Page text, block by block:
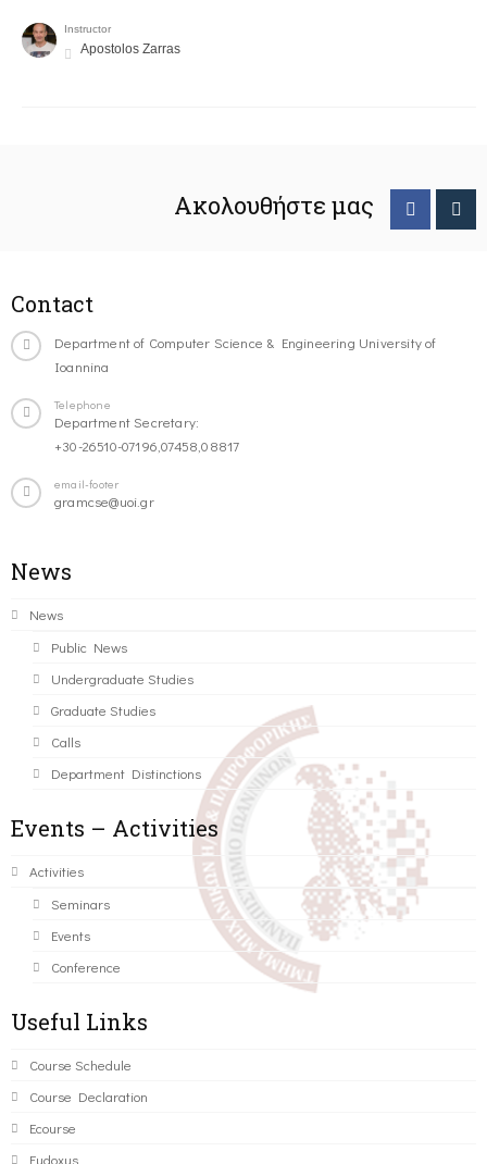
Instructor
Apostolos Zarras
Ακολουθήστε μας
Contact
Department of Computer Science & Engineering University of
Ioannina
Telephone
Department Secretary:
+30-26510-07196,07458,08817
email-footer
gramcse@uoi.gr
News
News
Public News
Undergraduate Studies
Graduate Studies
Calls
Department Distinctions
Events – Activities
Activities
Seminars
Events
Conference
Useful Links
Course Schedule
Course Declaration
Ecourse
Eudoxus